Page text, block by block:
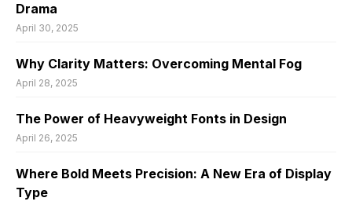
Drama
April 30, 2025
Why Clarity Matters: Overcoming Mental Fog
April 28, 2025
The Power of Heavyweight Fonts in Design
April 26, 2025
Where Bold Meets Precision: A New Era of Display
Type